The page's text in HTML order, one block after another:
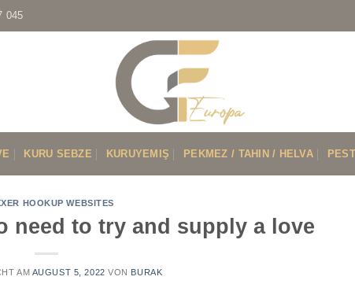
045
KURU SEBZE KURUYEMIŞ PEKMEZ / TAHIN / HELVA
HOOKUP WEBSITES
need to try and supply a love
AM AUGUST 5, 2022 VON BURAK